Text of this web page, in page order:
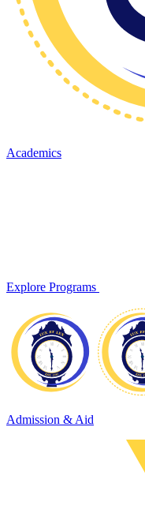
Academics
Explore Programs
Admission & Aid